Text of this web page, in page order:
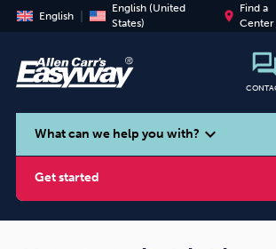
English
English (United
States)
place
Find a
Center
What can we help you with? expand_more
Get started